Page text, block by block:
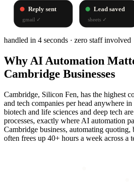
Reply sent
gmail ✓
Lead saved
sheets✓
handled in 4 seconds · zero staff involved
Why AI Automation
Cambridge Businesses
Cambridge, Silicon Fen, has the highest
and tech companies per head anywhere
biotech and life sciences and deep tech
processes, exactly where AI automation
Cambridge business, automating
often frees up 40+ hours a week across a